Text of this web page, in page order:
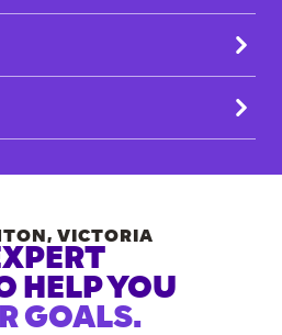
, VICTORIA
HELP YOU
GOALS.